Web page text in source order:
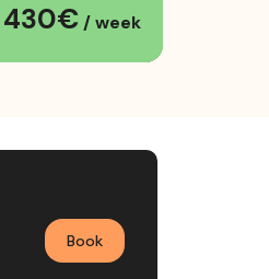
430€ / week
Book